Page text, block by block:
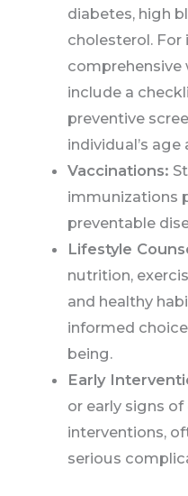
diabetes, high
cholesterol. For
comprehensive
include a
preventive
individual’s
Vaccinations:
immunizations
preventable
Lifestyle
nutrition,
and healthy
informed
being.
Early
or early signs
interventions,
serious